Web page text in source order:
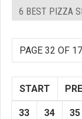
6 BEST PIZZA
PAGE 32 OF
START
33 34 35